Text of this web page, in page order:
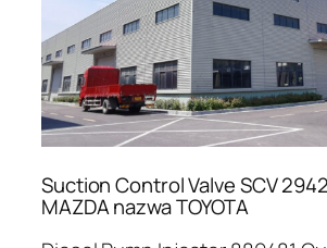
Suction Control Valve SCV
MAZDA nazwa TOYOTA